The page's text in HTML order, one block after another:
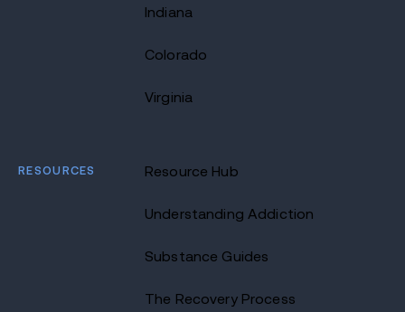
Indiana
Colorado
Virginia
RESOURCES Resource Hub
Understanding Addiction
Substance Guides
The Recovery Process